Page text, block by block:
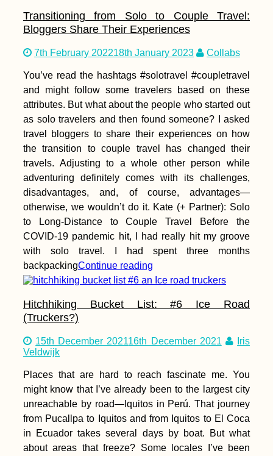
Transitioning from Solo to Couple Travel:
Bloggers Share Their Experiences
7th February 202218th January 2023 Collabs
You’ve read the hashtags #solotravel #coupletravel
and might follow some travelers based on these
attributes. But what about the people who started out
as solo travelers and then found someone? I asked
travel bloggers to share their experiences on how
the transition to couple travel has changed their
travels. Adjusting to a whole other person while
adventuring definitely comes with its challenges,
disadvantages, and, of course, advantages—
otherwise, we wouldn’t do it. Kate (+ Partner): Solo
to Long-Distance to Couple Travel Before the
COVID-19 pandemic hit, I had really hit my groove
with solo travel. I had spent three months
backpackingContinue reading
Hitchhiking Bucket List: #6 Ice Road
(Truckers?)
15th December 202116th December 2021
Iris
Veldwijk
Places that are hard to reach fascinate me. You
might know that I’ve already been to the largest city
unreachable by road—Iquitos in Perú. That journey
from Pucallpa to Iquitos and from Iquitos to El Coca
in Ecuador takes several days by boat. But what
about areas that freeze? Some locales I’ve been